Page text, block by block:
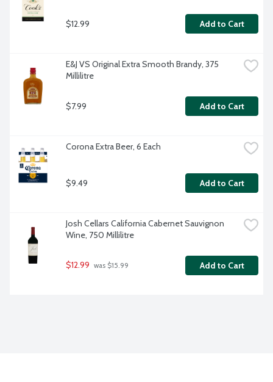
$12.99 Add to Cart
E&J VS Original Extra Smooth Brandy, 375
Millilitre
$7.99 Add to Cart
Corona Extra Beer, 6 Each
$9.49 Add to Cart
Josh Cellars California Cabernet Sauvignon
Wine, 750 Millilitre
$12.99 was $15.99 Add to Cart